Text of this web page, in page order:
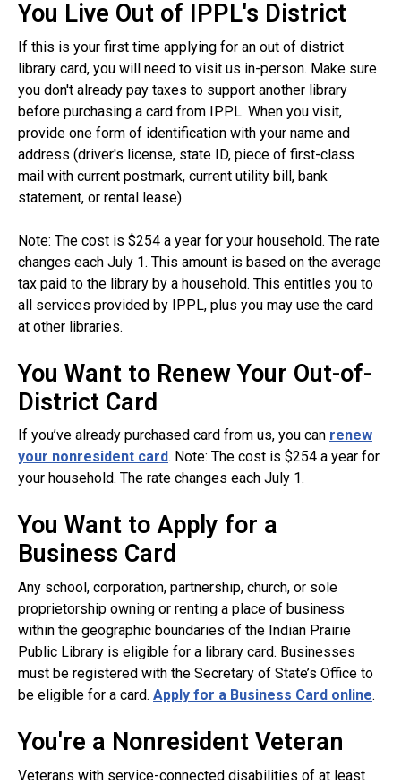
You Live Out of IPPL's District
If this is your first time applying for an out of district
library card, you will need to visit us in-person. Make sure
you don't already pay taxes to support another library
before purchasing a card from IPPL. When you visit,
provide one form of identification with your name and
address (driver's license, state ID, piece of first-class
mail with current postmark, current utility bill, bank
statement, or rental lease).
Note: The cost is $254 a year for your household. The rate
changes each July 1. This amount is based on the average
tax paid to the library by a household. This entitles you to
all services provided by IPPL, plus you may use the card
at other libraries.
You Want to Renew Your Out-of-
District Card
If you’ve already purchased card from us, you can renew
your nonresident card. Note: The cost is $254 a year for
your household. The rate changes each July 1.
You Want to Apply for a
Business Card
Any school, corporation, partnership, church, or sole
proprietorship owning or renting a place of business
within the geographic boundaries of the Indian Prairie
Public Library is eligible for a library card. Businesses
must be registered with the Secretary of State’s Office to
be eligible for a card. Apply for a Business Card online.
You're a Nonresident Veteran
Veterans with service-connected disabilities of at least